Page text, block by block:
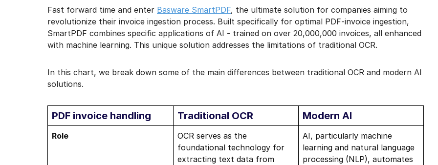
Fast forward time and enter Basware SmartPDF, the ultimate solution for companies aiming to
revolutionize their invoice ingestion process. Built specifically for optimal PDF-invoice ingestion,
SmartPDF combines specific applications of AI - trained on over 20,000,000 invoices, all enhanced
with machine learning. This unique solution addresses the limitations of traditional OCR.
In this chart, we break down some of the main differences between traditional OCR and modern AI
solutions.
PDF invoice handling Traditional OCR Modern AI
Role
OCR serves as the
foundational technology for
extracting text data from
AI, particularly machine
learning and natural language
processing (NLP), automates